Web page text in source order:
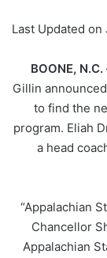
Last Updated
BOONE,
Gillin
to find the
program. Eliah
a head
“Appalachian
Chancellor
Appalachian